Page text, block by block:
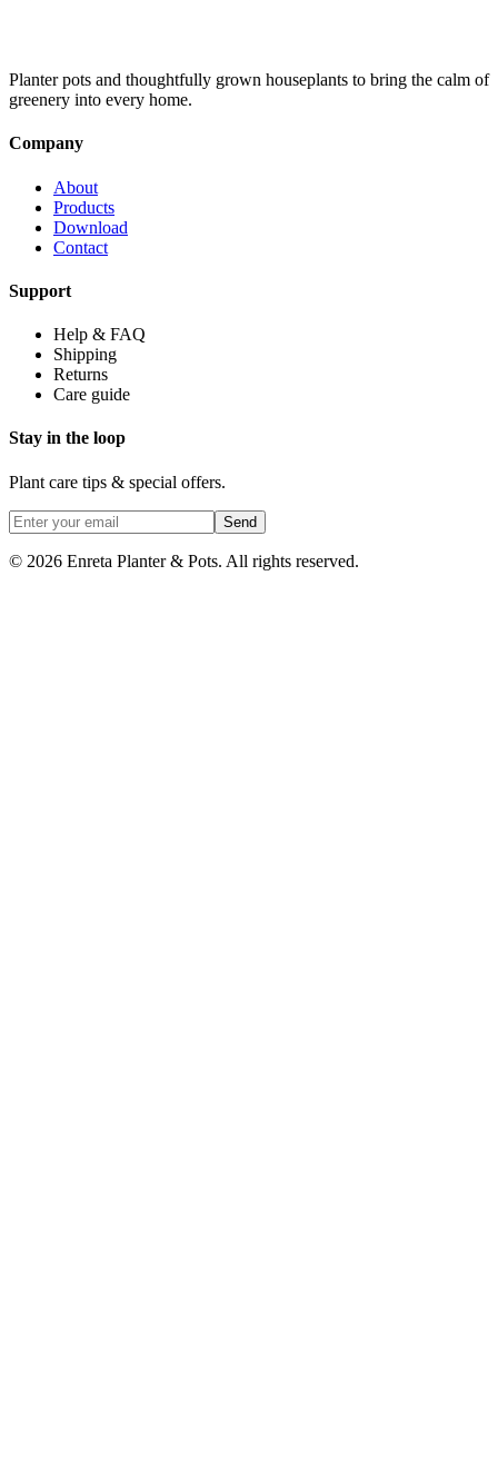
Planter pots and thoughtfully grown houseplants to bring the calm of
greenery into every home.
Company
About
Products
Download
Contact
Support
Help & FAQ
Shipping
Returns
Care guide
Stay in the loop
Plant care tips & special offers.
Send
© 2026 Enreta Planter & Pots. All rights reserved.